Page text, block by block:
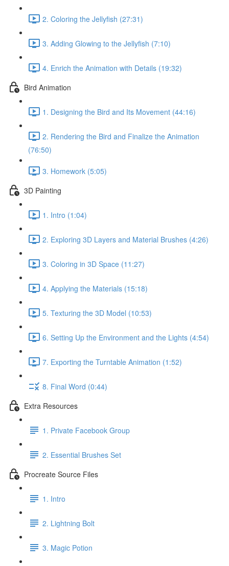
2. Coloring the Jellyfish (27:31)
3. Adding Glowing to the Jellyfish (7:10)
4. Enrich the Animation with Details (19:32)
Bird Animation
1. Designing the Bird and Its Movement (44:16)
2. Rendering the Bird and Finalize the Animation
(76:50)
3. Homework (5:05)
3D Painting
1. Intro (1:04)
2. Exploring 3D Layers and Material Brushes (4:26)
3. Coloring in 3D Space (11:27)
4. Applying the Materials (15:18)
5. Texturing the 3D Model (10:53)
6. Setting Up the Environment and the Lights (4:54)
7. Exporting the Turntable Animation (1:52)
8. Final Word (0:44)
Extra Resources
1. Private Facebook Group
2. Essential Brushes Set
Procreate Source Files
1. Intro
2. Lightning Bolt
3. Magic Potion